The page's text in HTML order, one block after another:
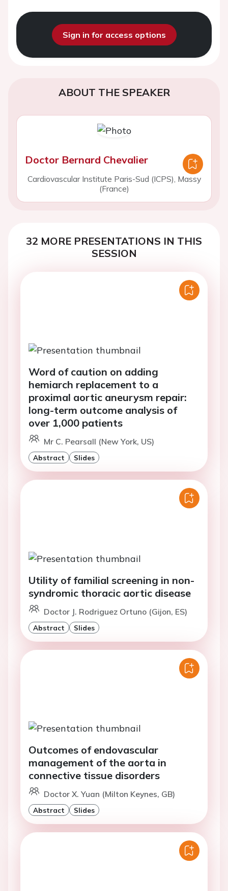
Sign in for access options
ABOUT THE SPEAKER
Doctor Bernard Chevalier
Cardiovascular Institute Paris-Sud (ICPS), Massy
(France)
32 MORE PRESENTATIONS IN THIS
SESSION
Word of caution on adding
hemiarch replacement to a
proximal aortic aneurysm repair:
long-term outcome analysis of
over 1,000 patients
Mr C. Pearsall (New York, US)
Abstract Slides
Utility of familial screening in non-
syndromic thoracic aortic disease
Doctor J. Rodriguez Ortuno (Gijon, ES)
Abstract Slides
Outcomes of endovascular
management of the aorta in
connective tissue disorders
Doctor X. Yuan (Milton Keynes, GB)
Abstract Slides